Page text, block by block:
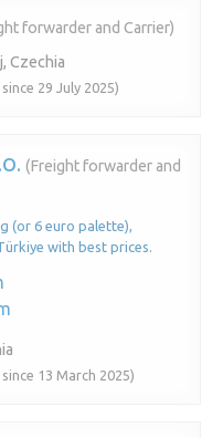
forwarder and Carrier)
Czechia
29 July 2025)
(Freight forwarder and
(or 6 euro palette),
with best prices.
13 March 2025)